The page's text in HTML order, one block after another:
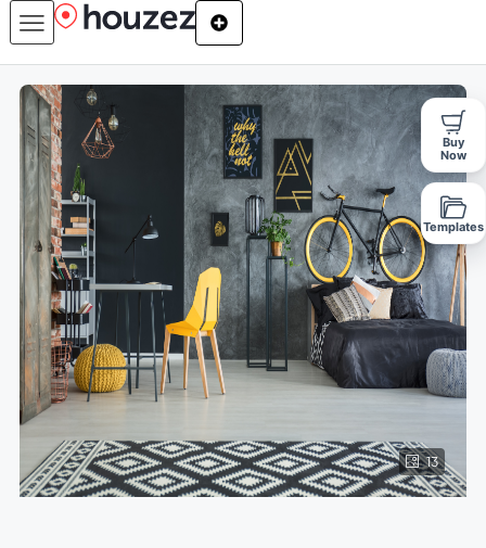
13
Buy
Now
Templates